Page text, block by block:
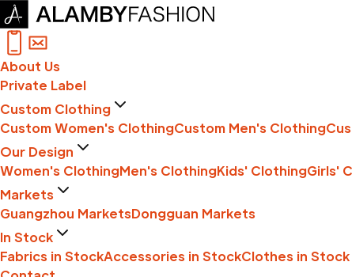
About Us
Private Label
Custom Clothing
Custom Women's ClothingCustom Men's Clothing
Our Design
Women's ClothingMen's ClothingKids' ClothingGirls'
Markets
Guangzhou MarketsDongguan Markets
In Stock
Fabrics in StockAccessories in StockClothes in Stock